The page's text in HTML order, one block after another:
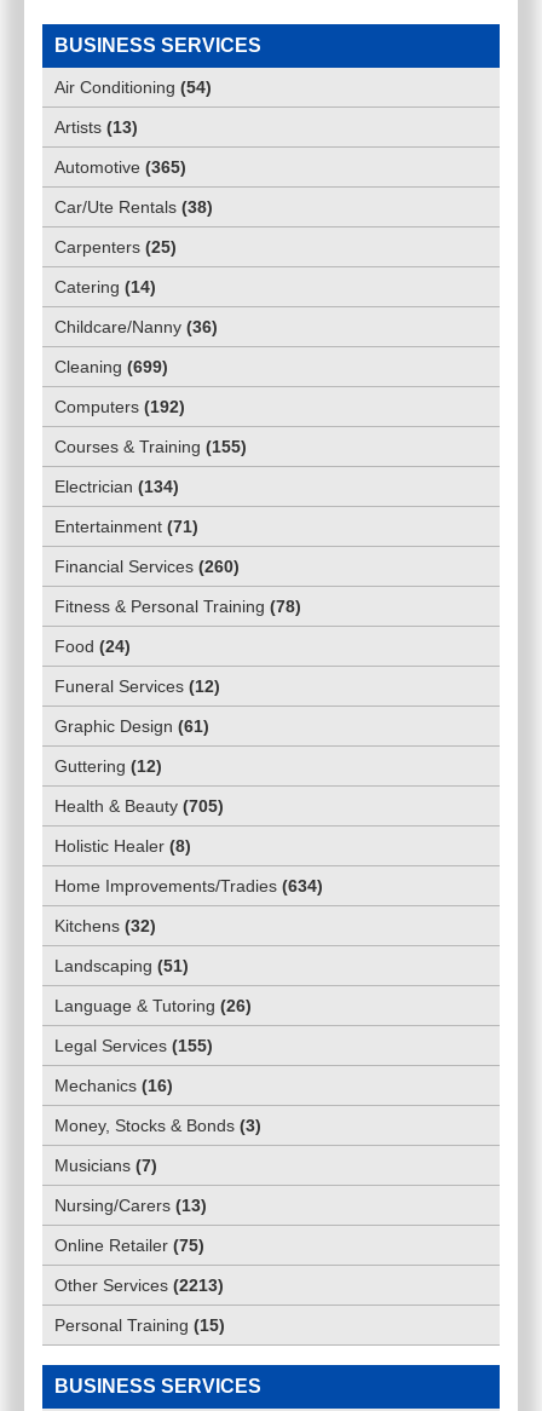
BUSINESS SERVICES
Air Conditioning (54)
Artists (13)
Automotive (365)
Car/Ute Rentals (38)
Carpenters (25)
Catering (14)
Childcare/Nanny (36)
Cleaning (699)
Computers (192)
Courses & Training (155)
Electrician (134)
Entertainment (71)
Financial Services (260)
Fitness & Personal Training (78)
Food (24)
Funeral Services (12)
Graphic Design (61)
Guttering (12)
Health & Beauty (705)
Holistic Healer (8)
Home Improvements/Tradies (634)
Kitchens (32)
Landscaping (51)
Language & Tutoring (26)
Legal Services (155)
Mechanics (16)
Money, Stocks & Bonds (3)
Musicians (7)
Nursing/Carers (13)
Online Retailer (75)
Other Services (2213)
Personal Training (15)
BUSINESS SERVICES